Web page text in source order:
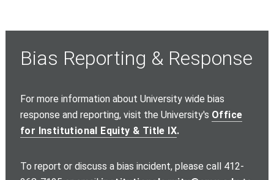
Bias Reporting & Response
For more information about University wide bias
response and reporting, visit the University's Office
for Institutional Equity & Title IX.
To report or discuss a bias incident, please call 412-